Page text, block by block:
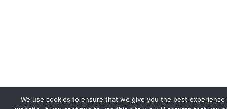
We use cookies to ensure that we give you the best experience